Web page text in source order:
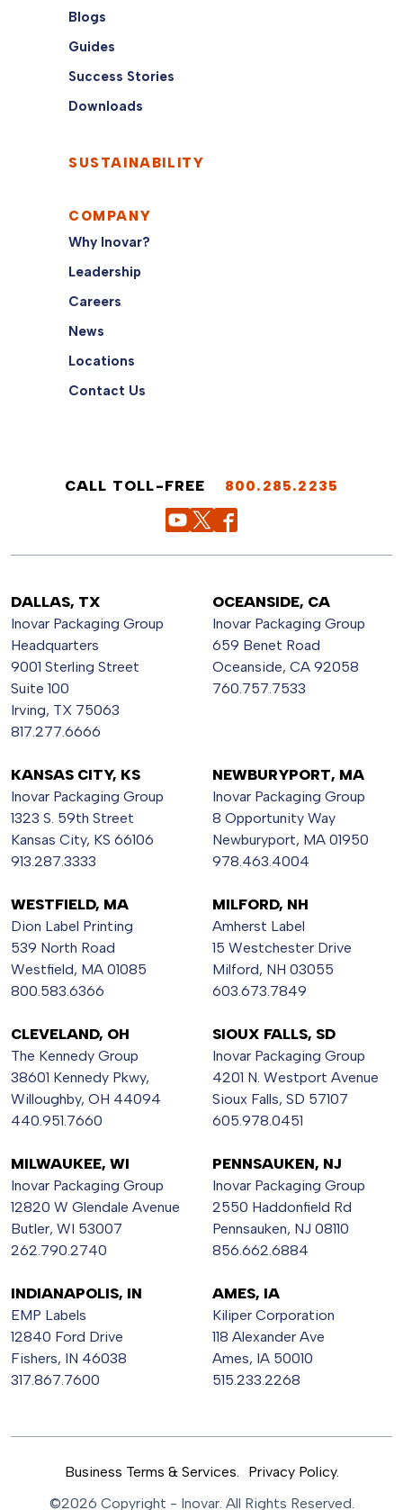
Blogs
Guides
Success Stories
Downloads
SUSTAINABILITY
COMPANY
Why Inovar?
Leadership
Careers
News
Locations
Contact Us
CALL TOLL-FREE 800.285.2235
DALLAS, TX
Inovar Packaging Group
Headquarters
9001 Sterling Street
Suite 100
Irving, TX 75063
817.277.6666
OCEANSIDE, CA
Inovar Packaging Group
659 Benet Road
Oceanside, CA 92058
760.757.7533
KANSAS CITY, KS
Inovar Packaging Group
1323 S. 59th Street
Kansas City, KS 66106
913.287.3333
NEWBURYPORT, MA
Inovar Packaging Group
8 Opportunity Way
Newburyport, MA 01950
978.463.4004
WESTFIELD, MA
Dion Label Printing
539 North Road
Westfield, MA 01085
800.583.6366
MILFORD, NH
Amherst Label
15 Westchester Drive
Milford, NH 03055
603.673.7849
CLEVELAND, OH
The Kennedy Group
38601 Kennedy Pkwy,
Willoughby, OH 44094
440.951.7660
SIOUX FALLS, SD
Inovar Packaging Group
4201 N. Westport Avenue
Sioux Falls, SD 57107
605.978.0451
MILWAUKEE, WI
Inovar Packaging Group
12820 W Glendale Avenue
Butler, WI 53007
262.790.2740
PENNSAUKEN, NJ
Inovar Packaging Group
2550 Haddonfield Rd
Pennsauken, NJ 08110
856.662.6884
INDIANAPOLIS, IN
EMP Labels
12840 Ford Drive
Fishers, IN 46038
317.867.7600
AMES, IA
Kiliper Corporation
118 Alexander Ave
Ames, IA 50010
515.233.2268
©2026 Copyright - Inovar. All Rights Reserved.
Business Terms & Services. Privacy Policy.